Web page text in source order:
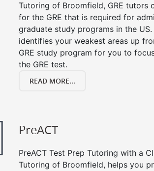
Tutoring of Broomfield, GRE tutors
for the GRE that is required for
graduate study programs in the US.
identifies your weakest areas up
GRE study program for you to
the GRE test.
READ MORE...
PreACT
PreACT Test Prep Tutoring with a
Tutoring of Broomfield, helps you